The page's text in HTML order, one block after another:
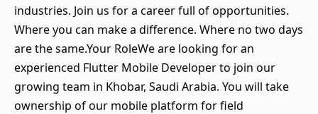
industries. Join us for a career full of opportunities.
Where you can make a difference. Where no two days
are the same.Your RoleWe are looking for an
experienced Flutter Mobile Developer to join our
growing team in Khobar, Saudi Arabia. You will take
ownership of our mobile platform for field